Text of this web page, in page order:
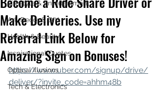
Lifestyle & Entertainment
Art, Decor & DIY
Health & Beauty
Inspirational Quotes
Optical Illusions
Tech & Electronics
Make Deliveries. Use my
Referral Link Below for
Amazing Sign on Bonuses!
https://www.uber.com/signup/drive/
deliver/?invite_code=ahhm48b